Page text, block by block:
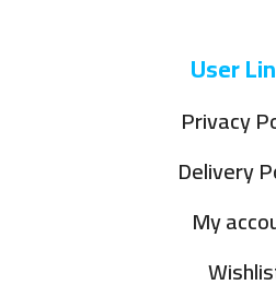
User
Privacy
Delivery
My